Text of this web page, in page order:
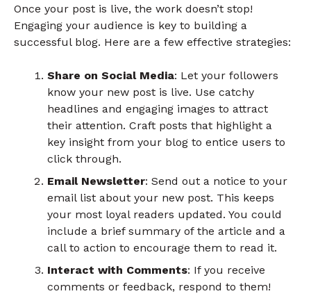
Once your post is live, the work doesn’t stop!
Engaging your audience is key to building a
successful blog. Here are a few effective strategies:
Share on Social Media: Let your followers
know your new post is live. Use catchy
headlines and engaging images to attract
their attention. Craft posts that highlight a
key insight from your blog to entice users to
click through.
Email Newsletter: Send out a notice to your
email list about your new post. This keeps
your most loyal readers updated. You could
include a brief summary of the article and a
call to action to encourage them to read it.
Interact with Comments: If you receive
comments or feedback, respond to them!